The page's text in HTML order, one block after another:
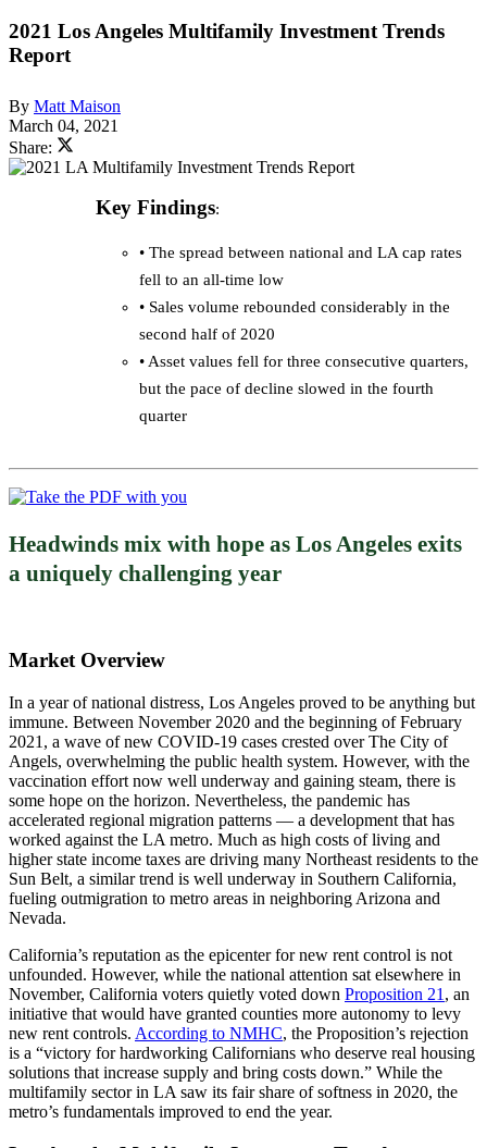
2021 Los Angeles Multifamily Investment Trends
Report
By Matt Maison
March 04, 2021
Share:
Key Findings:
• The spread between national and LA cap rates
fell to an all-time low
• Sales volume rebounded considerably in the
second half of 2020
• Asset values fell for three consecutive quarters,
but the pace of decline slowed in the fourth
quarter
Headwinds mix with hope as Los Angeles exits
a uniquely challenging year
Market Overview
In a year of national distress, Los Angeles proved to be anything but
immune. Between November 2020 and the beginning of February
2021, a wave of new COVID-19 cases crested over The City of
Angels, overwhelming the public health system. However, with the
vaccination effort now well underway and gaining steam, there is
some hope on the horizon. Nevertheless, the pandemic has
accelerated regional migration patterns — a development that has
worked against the LA metro. Much as high costs of living and
higher state income taxes are driving many Northeast residents to the
Sun Belt, a similar trend is well underway in Southern California,
fueling outmigration to metro areas in neighboring Arizona and
Nevada.
California’s reputation as the epicenter for new rent control is not
unfounded. However, while the national attention sat elsewhere in
November, California voters quietly voted down Proposition 21 , an
initiative that would have granted counties more autonomy to levy
new rent controls. According to NMHC, the Proposition’s rejection
is a “victory for hardworking Californians who deserve real housing
solutions that increase supply and bring costs down.” While the
multifamily sector in LA saw its fair share of softness in 2020, the
metro’s fundamentals improved to end the year.